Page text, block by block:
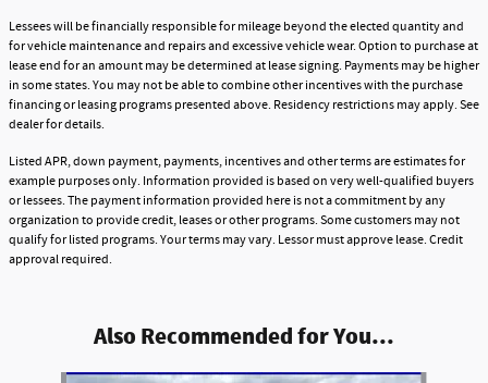
Lessees will be financially responsible for mileage beyond the elected quantity and
for vehicle maintenance and repairs and excessive vehicle wear. Option to purchase at
lease end for an amount may be determined at lease signing. Payments may be higher
in some states. You may not be able to combine other incentives with the purchase
financing or leasing programs presented above. Residency restrictions may apply. See
dealer for details.
Listed APR, down payment, payments, incentives and other terms are estimates for
example purposes only. Information provided is based on very well-qualified buyers
or lessees. The payment information provided here is not a commitment by any
organization to provide credit, leases or other programs. Some customers may not
qualify for listed programs. Your terms may vary. Lessor must approve lease. Credit
approval required.
Also Recommended for You...